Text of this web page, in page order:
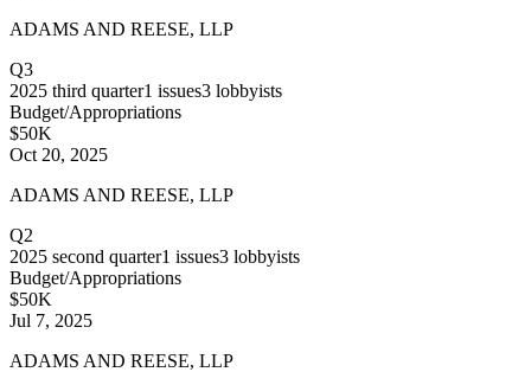
ADAMS AND REESE, LLP
Q3
2025 third quarter1 issues3 lobbyists
Budget/Appropriations
$50K
Oct 20, 2025
ADAMS AND REESE, LLP
Q2
2025 second quarter1 issues3 lobbyists
Budget/Appropriations
$50K
Jul 7, 2025
ADAMS AND REESE, LLP